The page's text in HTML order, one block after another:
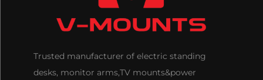
Trusted manufacturer of electric standing
desks, monitor arms,TV mounts&power